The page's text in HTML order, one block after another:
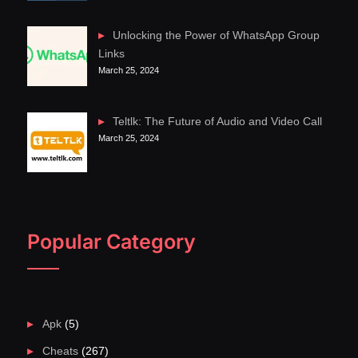
Unlocking the Power of WhatsApp Group
Links
March 25, 2024
Teltlk: The Future of Audio and Video Call
March 25, 2024
Popular Category
Apk(5)
Cheats(267)